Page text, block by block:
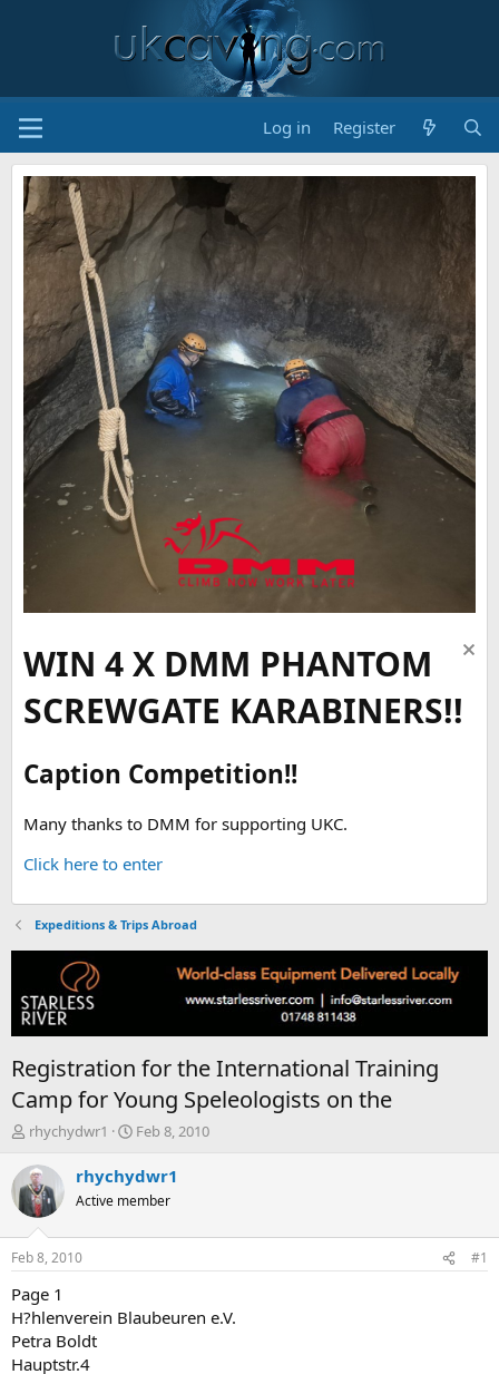
Log in Register
WIN 4 X DMM PHANTOM
SCREWGATE KARABINERS!!
Caption Competition!!
Many thanks to DMM for supporting UKC.
Click here to enter
Expeditions & Trips Abroad
Registration for the International Training
Camp for Young Speleologists on the
T
r
e
a
d
s
t
a
r
t
e
rhychydwr1
S
a
t
t
Feb 8, 2010
rhychydwr1
Active member
Feb 8, 2010 #1
Page 1
H?hlenverein Blaubeuren e.V.
Petra Boldt
Hauptstr.4